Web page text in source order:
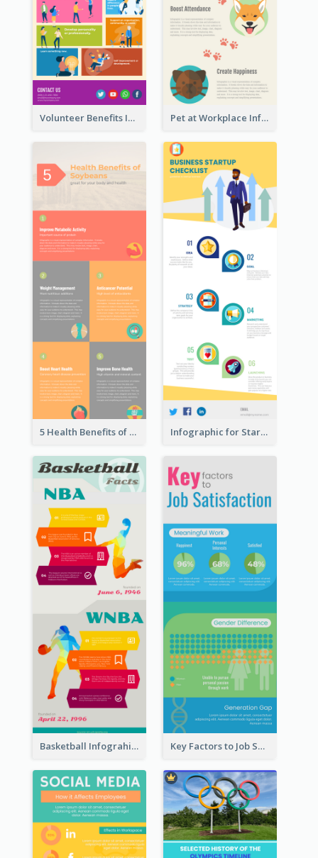
Volunteer Benefits Infographic Pet at Workplace Infographic
5 Health Benefits of Soybeans Infographic Infographic for Startup Business
Basketball Infograhic Key Factors to Job Satisfaction Infographic